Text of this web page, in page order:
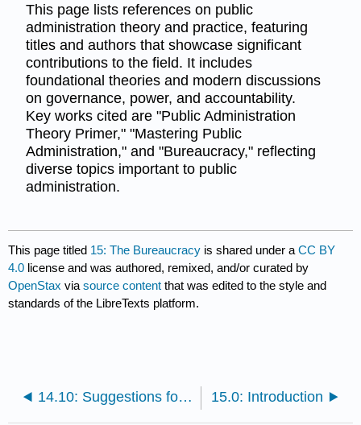
This page lists references on public
administration theory and practice, featuring
titles and authors that showcase significant
contributions to the field. It includes
foundational theories and modern discussions
on governance, power, and accountability.
Key works cited are "Public Administration
Theory Primer," "Mastering Public
Administration," and "Bureaucracy," reflecting
diverse topics important to public
administration.
This page titled 15: The Bureaucracy is shared under aCC BY
4.0 license and was authored, remixed, and/or curated by
OpenStax viasource content that was edited to the style and
standards of the LibreTexts platform.
14.10: Suggestions for Further Study 15.0: Introduction